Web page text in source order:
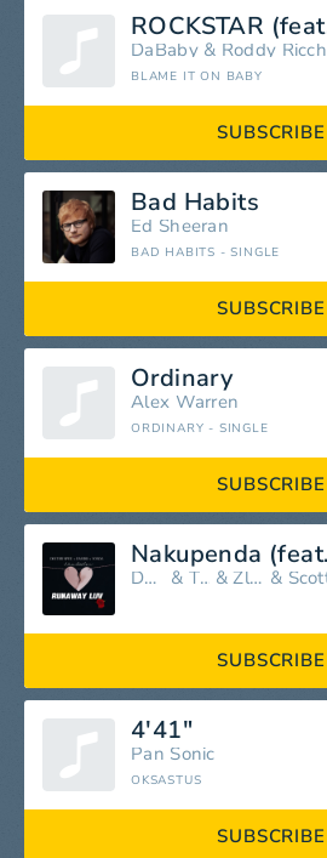
DaBaby& Roddy Ricch
BLAME IT ON BABY
SUBSCRIBE
Bad Habits
Ed Sheeran
BAD HABITS - SINGLE
SUBSCRIBE
Ordinary
Alex Warren
ORDINARY - SINGLE
SUBSCRIBE
Davido & TXC & Zlatan &
SUBSCRIBE
4'41"
Pan Sonic
OKSASTUS
SUBSCRIBE